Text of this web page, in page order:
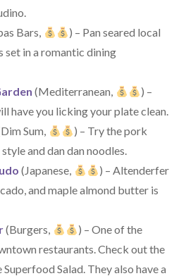
Bars,
) – Pan seared local
set in a romantic dining
(Mediterranean,
) –
have you licking your plate clean.
Sum,
) – Try the pork
and dan dan noodles.
(Japanese,
) – Altenderfer
and maple almond butter is
(Burgers,
) – One of the
restaurants. Check out the
Salad. They also have a